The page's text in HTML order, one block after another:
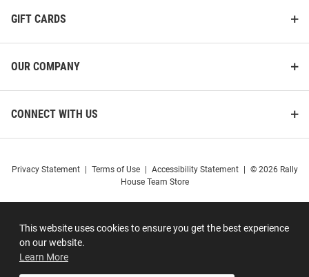
This website uses cookies to ensure you get the best experience
on our website.
Learn More
GIFT CARDS
OUR COMPANY
CONNECT WITH US
Privacy Statement Terms of Use Accessibility Statement
© 2026 Rally
House Team Store